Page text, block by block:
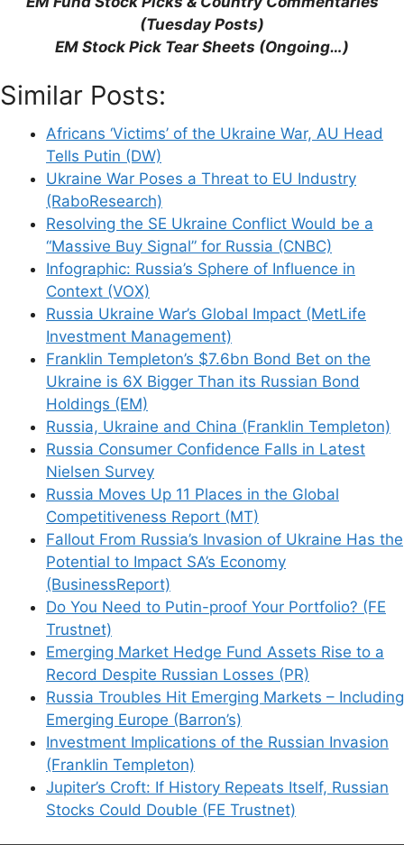
(Tuesday Posts)
EM Stock Pick Tear Sheets (Ongoing…)
Similar Posts:
Africans ‘Victims’ of the Ukraine War, AU Head
Tells Putin (DW)
Ukraine War Poses a Threat to EU Industry
(RaboResearch)
Resolving the SE Ukraine Conflict Would be a
“Massive Buy Signal” for Russia (CNBC)
Infographic: Russia’s Sphere of Influence in
Context (VOX)
Russia Ukraine War’s Global Impact (MetLife
Investment Management)
Franklin Templeton’s $7.6bn Bond Bet on the
Ukraine is 6X Bigger Than its Russian Bond
Holdings (EM)
Russia, Ukraine and China (Franklin Templeton)
Russia Consumer Confidence Falls in Latest
Nielsen Survey
Russia Moves Up 11 Places in the Global
Competitiveness Report (MT)
Fallout From Russia’s Invasion of Ukraine Has the
Potential to Impact SA’s Economy
(BusinessReport)
Do You Need to Putin-proof Your Portfolio? (FE
Trustnet)
Emerging Market Hedge Fund Assets Rise to a
Record Despite Russian Losses (PR)
Russia Troubles Hit Emerging Markets – Including
Emerging Europe (Barron’s)
Investment Implications of the Russian Invasion
(Franklin Templeton)
Jupiter’s Croft: If History Repeats Itself, Russian
Stocks Could Double (FE Trustnet)
Support This Site